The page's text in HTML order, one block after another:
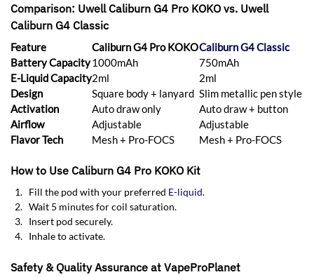
Comparison: Uwell Caliburn G4 Pro KOKO vs. Uwell
Caliburn G4 Classic
Feature Caliburn G4 Pro KOKOCaliburn G4 Classic
Battery Capacity1000mAh
750mAh
E-Liquid Capacity2ml
2ml
Design
Square body + lanyard Slim metallic pen style
Activation
Auto draw only
Auto draw + button
Airflow
Adjustable
Adjustable
Flavor Tech
Mesh + Pro-FOCS Mesh + Pro-FOCS
How to Use Caliburn G4 Pro KOKO Kit
Fill the pod with your preferred E-liquid.
Wait 5 minutes for coil saturation.
Insert pod securely.
Inhale to activate.
Safety & Quality Assurance at VapeProPlanet